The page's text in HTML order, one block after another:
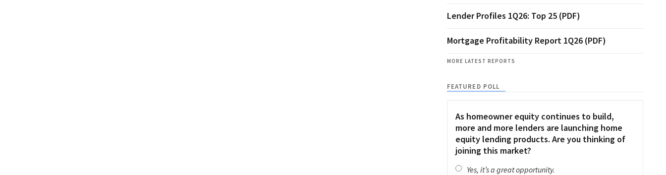
Lender Profiles 1Q26: Top 25 (PDF)
Mortgage Profitability Report 1Q26 (PDF)
MORE LATEST REPORTS
FEATURED POLL
As homeowner equity continues to build,
more and more lenders are launching home
equity lending products. Are you thinking of
joining this market?
Yes, it’s a great opportunity.